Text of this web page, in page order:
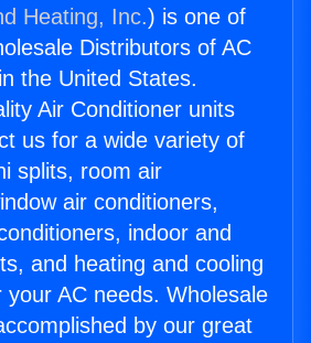
Heating, Inc.) is one of
Distributors of AC
the United States.
Air Conditioner units
us for a wide variety of
splits, room air
air conditioners,
indoor and
and heating and cooling
AC needs. Wholesale
by our great